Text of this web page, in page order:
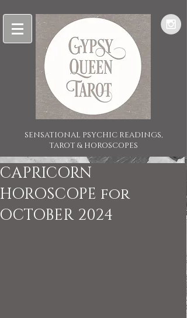
SENSATIONAL PSYCHIC READINGS,
TAROT & HOROSCOPES
CAPRICORN
HOROSCOPE for
OCTOBER 2024